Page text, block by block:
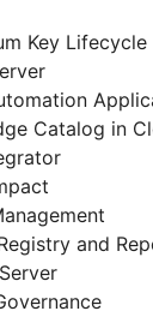
Key Lifecycle
Catalog in
and